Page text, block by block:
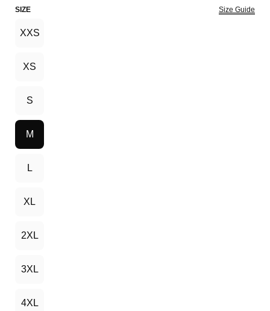
SIZE Size Guide
XXS
XS
S
M
L
XL
2XL
3XL
4XL